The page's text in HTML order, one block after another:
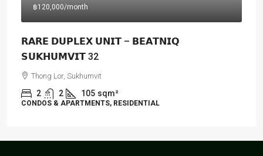
฿120,000/month
𝗥𝗔𝗥𝗘 𝗗𝗨𝗣𝗟𝗘𝗫 𝗨𝗡𝗜𝗧 – 𝗕𝗘𝗔𝗧𝗡𝗜𝗤
𝗦𝗨𝗞𝗛𝗨𝗠𝗩𝗜𝗧 32
Thong Lor, Sukhumvit
2 2 105 sqm²
CONDOS & APARTMENTS, RESIDENTIAL